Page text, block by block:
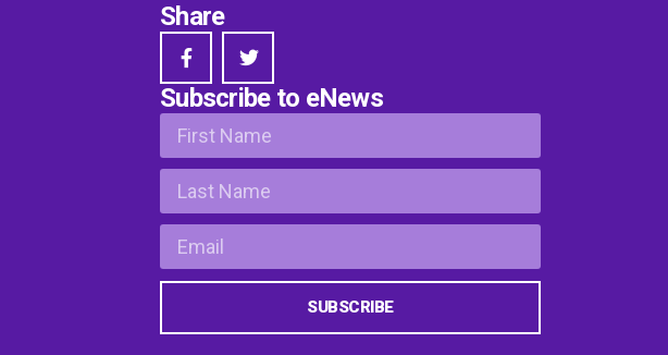
Share
Subscribe to eNews
SUBSCRIBE